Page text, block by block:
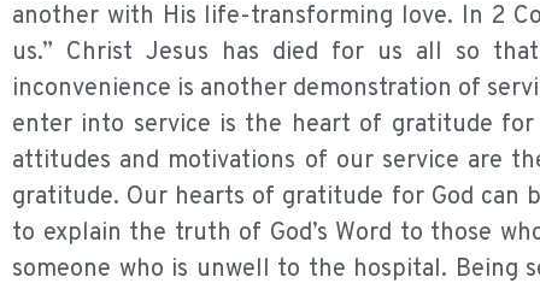
another with His life-transforming love. In 2
us.” Christ Jesus has died for us all so
inconvenience is another demonstration of
enter into service is the heart of gratitude
attitudes and motivations of our service are
gratitude. Our hearts of gratitude for God can
to explain the truth of God’s Word to those
someone who is unwell to the hospital. Being